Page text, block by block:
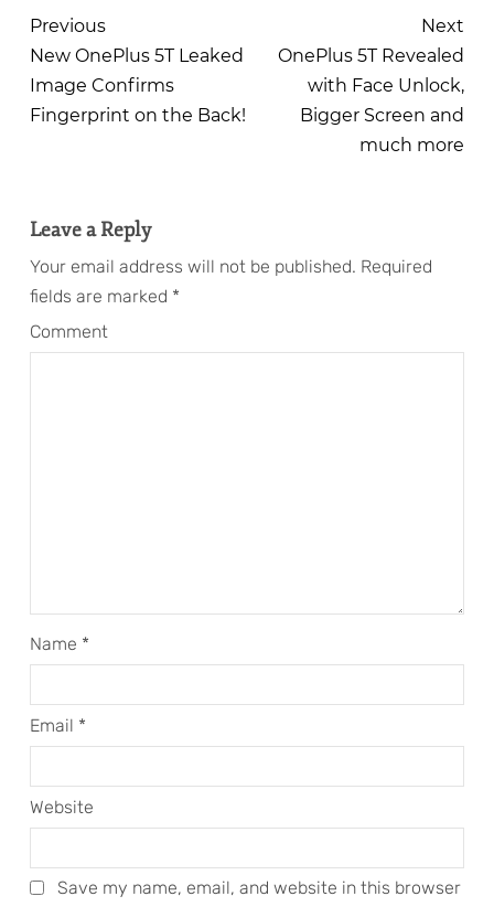
Previous
New OnePlus 5T Leaked
Image Confirms
Fingerprint on the Back!
Next
OnePlus 5T Revealed
with Face Unlock,
Bigger Screen and
much more
Leave a Reply
Your email address will not be published. Required
fields are marked *
Comment
Name *
Email *
Website
Save my name, email, and website in this browser